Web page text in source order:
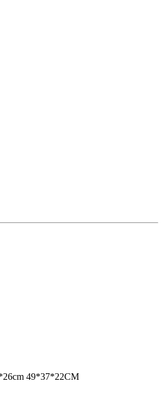
49*37*22CM